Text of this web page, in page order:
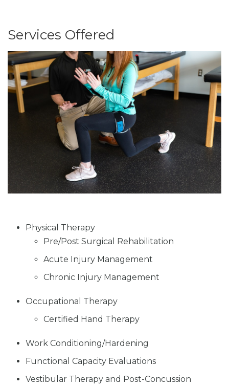
Services Offered
Physical Therapy
Pre/Post Surgical Rehabilitation
Acute Injury Management
Chronic Injury Management
Occupational Therapy
Certified Hand Therapy
Work Conditioning/Hardening
Functional Capacity Evaluations
Vestibular Therapy and Post-Concussion